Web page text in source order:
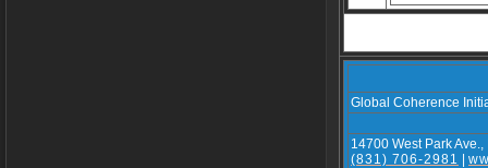
Global Coherence
14700 West Park
(831) 706-2981